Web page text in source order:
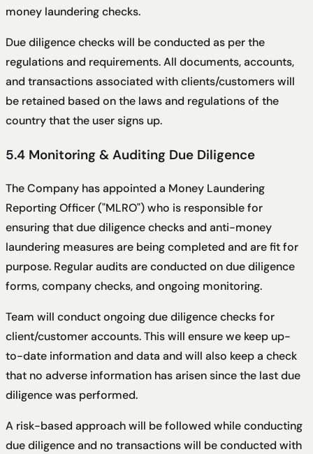
money laundering checks.
Due diligence checks will be conducted as per the
regulations and requirements. All documents, accounts,
and transactions associated with clients/customers will
be retained based on the laws and regulations of the
country that the user signs up.
5.4 Monitoring & Auditing Due Diligence
The Company has appointed a Money Laundering
Reporting Officer ("MLRO") who is responsible for
ensuring that due diligence checks and anti-money
laundering measures are being completed and are fit for
purpose. Regular audits are conducted on due diligence
forms, company checks, and ongoing monitoring.
Team will conduct ongoing due diligence checks for
client/customer accounts. This will ensure we keep up-
to-date information and data and will also keep a check
that no adverse information has arisen since the last due
diligence was performed.
A risk-based approach will be followed while conducting
due diligence and no transactions will be conducted with